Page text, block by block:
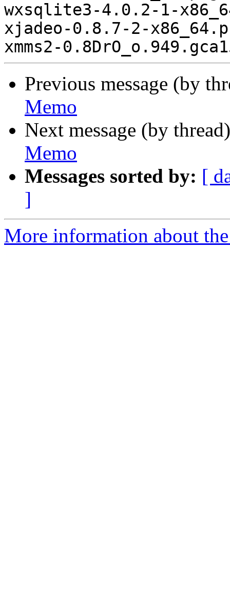
wxsqlite3-4.0.2-1-
xjadeo-0.8.7-2-
Previous message (by
Memo
Next message (by
Memo
Messages sorted by: [
]
More information about